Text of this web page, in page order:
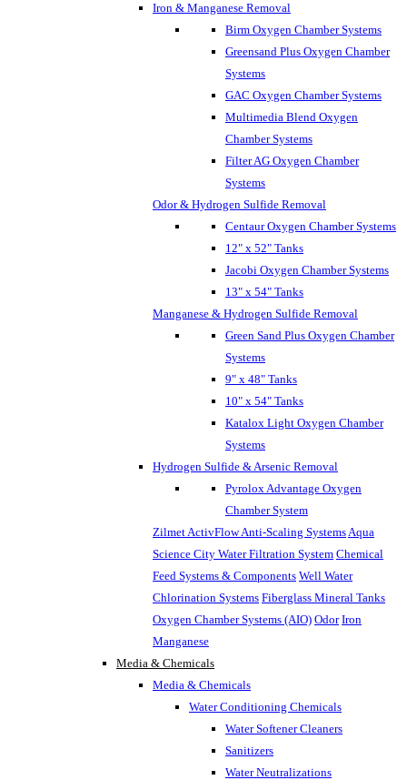
Iron & Manganese Removal
Birm Oxygen Chamber Systems
Greensand Plus Oxygen Chamber
Systems
GAC Oxygen Chamber Systems
Multimedia Blend Oxygen
Chamber Systems
Filter AG Oxygen Chamber
Systems
Odor & Hydrogen Sulfide Removal
Centaur Oxygen Chamber Systems
12" x 52" Tanks
Jacobi Oxygen Chamber Systems
13" x 54" Tanks
Manganese & Hydrogen Sulfide Removal
Green Sand Plus Oxygen Chamber
Systems
9" x 48" Tanks
10" x 54" Tanks
Katalox Light Oxygen Chamber
Systems
Hydrogen Sulfide & Arsenic Removal
Pyrolox Advantage Oxygen
Chamber System
Zilmet ActivFlow Anti-Scaling Systems Aqua
Science City Water Filtration System Chemical
Feed Systems & Components Well Water
Chlorination Systems Fiberglass Mineral Tanks
Oxygen Chamber Systems (AIO) Odor Iron
Manganese
Media & Chemicals
Media & Chemicals
Water Conditioning Chemicals
Water Softener Cleaners
Sanitizers
Water Neutralizations